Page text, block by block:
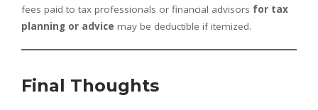
fees paid to tax professionals or financial advisors for tax
planning or advice may be deductible if itemized.
Final Thoughts